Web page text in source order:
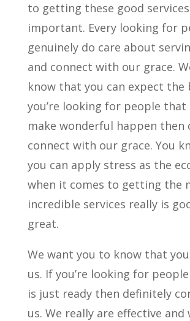
to getting these good
important. Every looking for
genuinely do care about
and connect with our grace.
know that you can expect the
you’re looking for people that
make wonderful happen then
connect with our grace. You
you can apply stress as the
when it comes to getting the
incredible services really is
great.
We want you to know that
us. If you’re looking for
is just ready then definitely
us. We really are effective and